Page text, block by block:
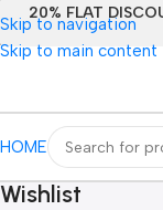
Skip to navigation
Skip to main content
20% FLAT
HOME
Wishlist